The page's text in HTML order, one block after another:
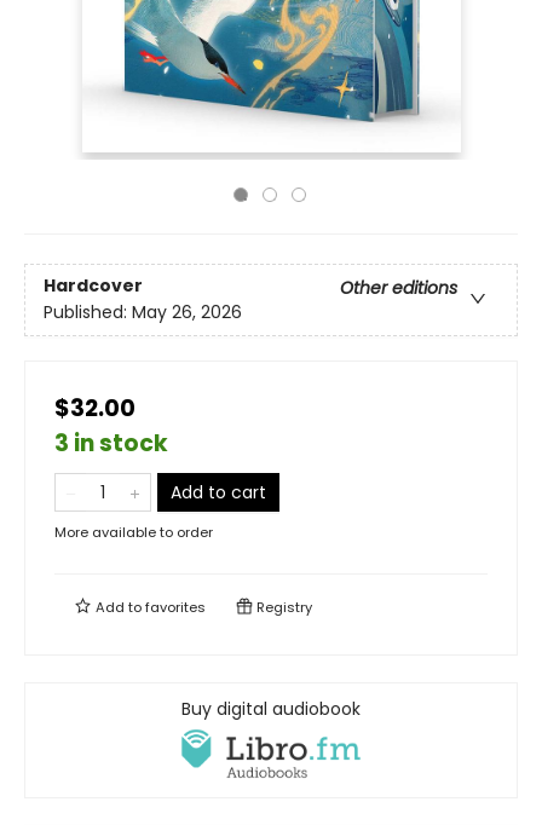
Hardcover
Other editions
Published: May 26, 2026
$32.00
3 in stock
Add to cart
More available to order
Add tofavorites Registry
Buy digital audiobook